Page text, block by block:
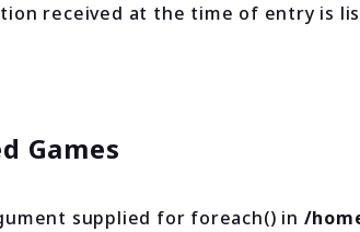
received at the time of entry is
Games
supplied for foreach() in /